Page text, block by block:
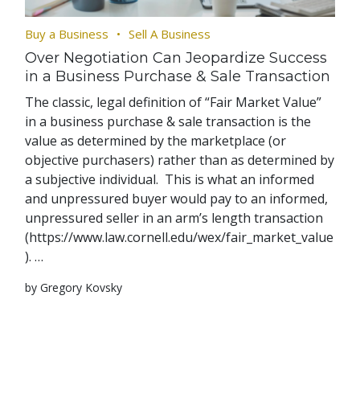
Buy a Business Sell A Business
Over Negotiation Can Jeopardize Success
in a Business Purchase & Sale Transaction
The classic, legal definition of “Fair Market Value”
in a business purchase & sale transaction is the
value as determined by the marketplace (or
objective purchasers) rather than as determined by
a subjective individual. This is what an informed
and unpressured buyer would pay to an informed,
unpressured seller in an arm’s length transaction
(https://www.law.cornell.edu/wex/fair_market_value
). …
by Gregory Kovsky